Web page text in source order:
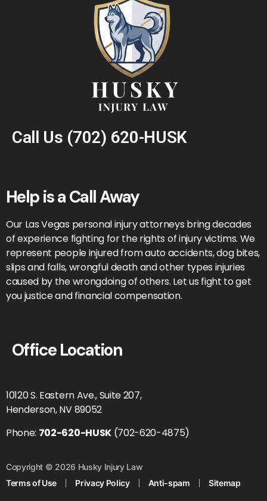
Call Us (702) 620-HUSK
Help is a Call Away
Our Las Vegas personal injury attorneys bring decades
of experience fighting for the rights of injury victims. We
represent people injured from auto accidents, dog bites,
slips and falls, wrongful death and other types injuries
caused by the wrongdoing of others. Let us fight to get
you justice and financial compensation.
Office Location
10120 S. Eastern Ave., Suite 207,
Henderson, NV 89052
Phone: 702-620-HUSK(702-620-4875)
Copyright © 2026 Husky Injury Law
Terms of Use
Privacy Policy Anti-spam Sitemap